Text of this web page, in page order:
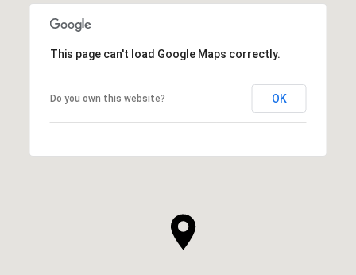
This page can't load Google Maps correctly.
Do you own this website? OK